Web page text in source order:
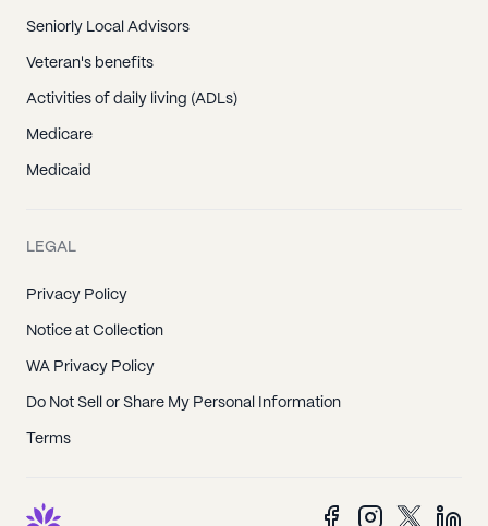
Seniorly Local Advisors
Veteran's benefits
Activities of daily living (ADLs)
Medicare
Medicaid
LEGAL
Privacy Policy
Notice at Collection
WA Privacy Policy
Do Not Sell or Share My Personal Information
Terms